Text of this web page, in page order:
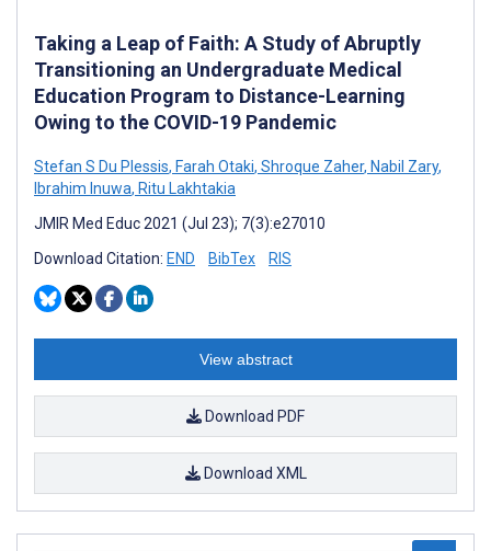
Taking a Leap of Faith: A Study of Abruptly
Transitioning an Undergraduate Medical
Education Program to Distance-Learning
Owing to the COVID-19 Pandemic
Stefan S Du Plessis, Farah Otaki, Shroque Zaher, Nabil Zary,
Ibrahim Inuwa, Ritu Lakhtakia
JMIR Med Educ 2021 (Jul 23); 7(3):e27010
Download Citation: END BibTex RIS
View abstract
Download PDF
Download XML